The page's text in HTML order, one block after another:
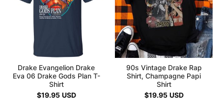
Drake Evangelion Drake
Eva 06 Drake Gods Plan T-
Shirt
$19.95 USD
90s Vintage Drake Rap
Shirt, Champagne Papi
Shirt
$19.95 USD